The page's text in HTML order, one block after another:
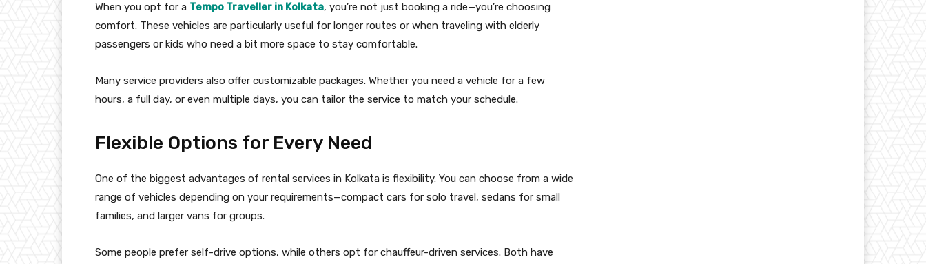
When you opt for a Tempo Traveller in Kolkata, you’re not just booking a ride—you’re choosing
comfort. These vehicles are particularly useful for longer routes or when traveling with elderly
passengers or kids who need a bit more space to stay comfortable.
Many service providers also offer customizable packages. Whether you need a vehicle for a few
hours, a full day, or even multiple days, you can tailor the service to match your schedule.
Flexible Options for Every Need
One of the biggest advantages of rental services in Kolkata is flexibility. You can choose from a wide
range of vehicles depending on your requirements—compact cars for solo travel, sedans for small
families, and larger vans for groups.
Some people prefer self-drive options, while others opt for chauffeur-driven services. Both have